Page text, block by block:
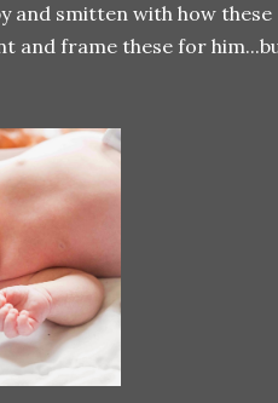
and smitten with how these
and frame these for